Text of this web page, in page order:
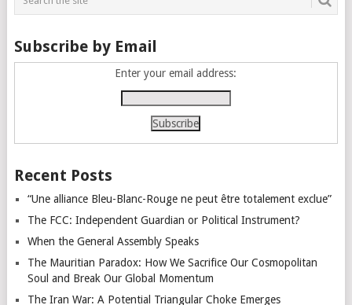
Subscribe by Email
Enter your email address:
Recent Posts
“Une alliance Bleu-Blanc-Rouge ne peut être totalement exclue”
The FCC: Independent Guardian or Political Instrument?
When the General Assembly Speaks
The Mauritian Paradox: How We Sacrifice Our Cosmopolitan
Soul and Break Our Global Momentum
The Iran War: A Potential Triangular Choke Emerges